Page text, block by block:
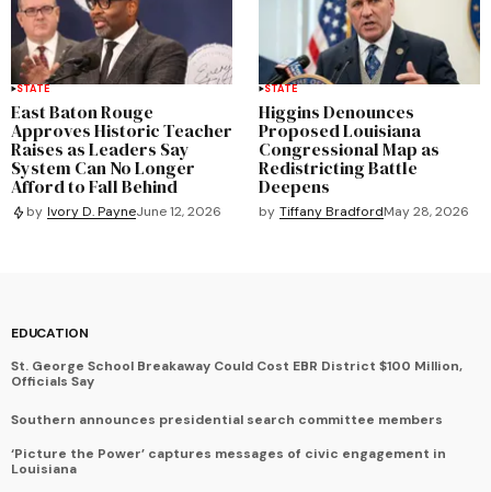
STATE
East Baton Rouge
Approves Historic Teacher
Raises as Leaders Say
System Can No Longer
Afford to Fall Behind
by Ivory D. PayneJune 12, 2026
STATE
Higgins Denounces
Proposed Louisiana
Congressional Map as
Redistricting Battle
Deepens
by Tiffany BradfordMay 28, 2026
EDUCATION
St. George School Breakaway Could Cost EBR District $100 Million,
Officials Say
Southern announces presidential search committee members
‘Picture the Power’ captures messages of civic engagement in
Louisiana